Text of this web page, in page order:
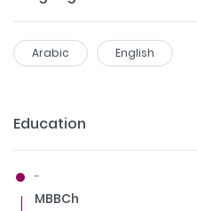
Arabic English
Education
-
MBBCh